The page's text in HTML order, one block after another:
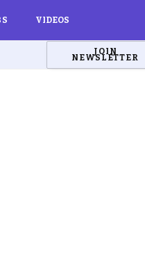
VIDEOS
JOIN
NEWSLETTER